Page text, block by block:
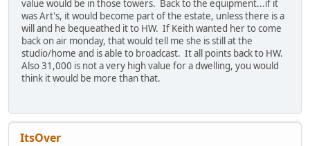
value would be in those towers. Back to the equipment...if it
was Art's, it would become part of the estate, unless there is a
will and he bequeathed it to HW. If Keith wanted her to come
back on air monday, that would tell me she is still at the
studio/home and is able to broadcast. It all points back to HW.
Also 31,000 is not a very high value for a dwelling, you would
think it would be more than that.
ItsOver